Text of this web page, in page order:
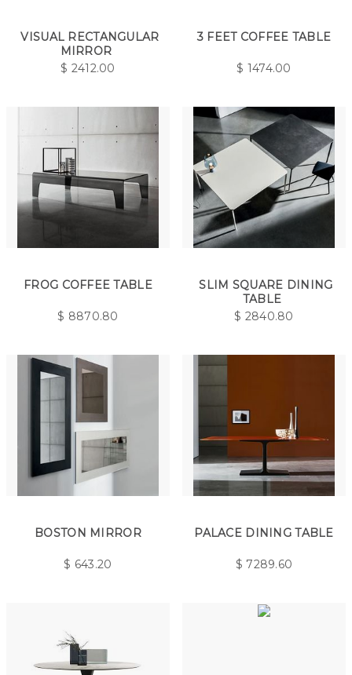
VISUAL RECTANGULAR
MIRROR
$ 2412.00
3 FEET COFFEE TABLE
$ 1474.00
FROG COFFEE TABLE
$ 8870.80
SLIM SQUARE DINING
TABLE
$ 2840.80
BOSTON MIRROR
$ 643.20
PALACE DINING TABLE
$ 7289.60